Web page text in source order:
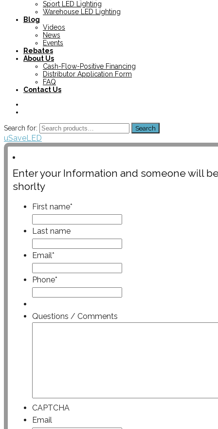
Sport LED Lighting
Warehouse LED Lighting
Blog
Videos
News
Events
Rebates
About Us
Cash-Flow-Positive Financing
Distributor Application Form
FAQ
Contact Us
Search for: Search
uSaveLED
Enter your Information and someone will
shorlty
First name*
Last name
Email*
Phone*
Questions / Comments
CAPTCHA
Email